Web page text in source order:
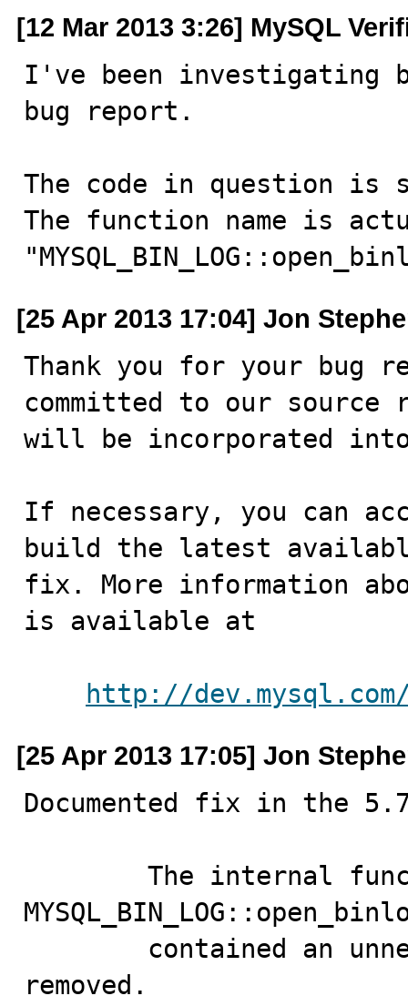
[12 Mar 2013 3:26] MySQL
I've been investigating
bug report.
The code in question
The function name is
[25 Apr 2013 17:04] Jon
Thank you for your bug
committed to our
will be incorporated
If necessary, you can
build the latest
fix. More information
is available at
http://
[25 Apr 2013 17:05] Jon
Documented fix in the
removed.